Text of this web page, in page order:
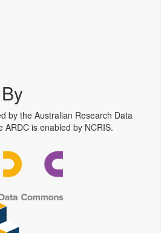
by the Australian Research Data
ARDC is enabled by NCRIS.